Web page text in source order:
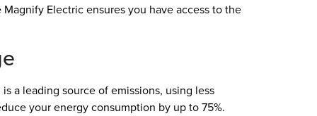
Electric ensures you have access to the
a leading source of emissions, using less
your energy consumption by up to 75%.